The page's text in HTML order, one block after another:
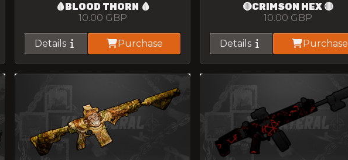
🩸BLOOD THORN 🩸
10.00 GBP
Details Purchase
🔴CRIMSON HEX 🔴
10.00 GBP
Details Purchase